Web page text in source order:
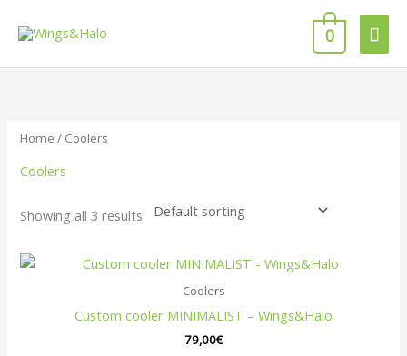
0
Home / Coolers
Coolers
Showing all 3 results
Coolers
Custom cooler MINIMALIST – Wings&Halo
79,00€